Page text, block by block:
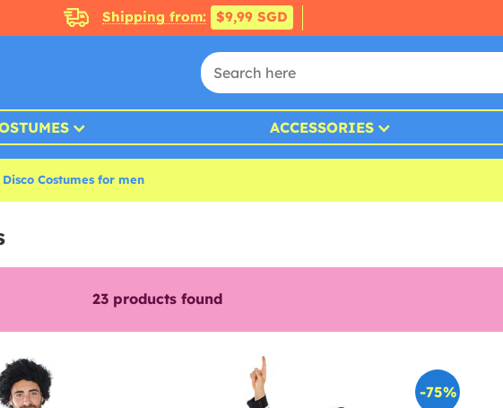
Shipping from: $9,99 SGD
ACCESSORIES
Disco Costumes for men
23products found
-75%